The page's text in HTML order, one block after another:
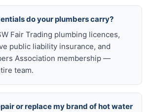
do your plumbers carry?
Fair Trading plumbing licences,
public liability insurance, and
Association membership —
team.
or replace my brand of hot water